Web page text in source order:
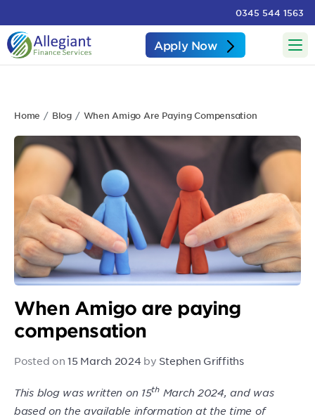
0345 544 1563
Apply Now
Home Blog When Amigo Are Paying Compensation
When Amigo are paying
compensation
Posted on15 March 2024 by Stephen Griffiths
This blog was written on 15thMarch 2024, and was
based on the available information at the time of